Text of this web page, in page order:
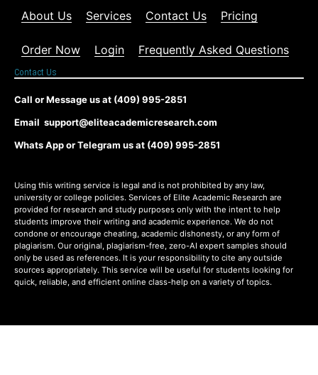
About Us Services Contact Us Pricing
Order Now Login Frequently Asked Questions
Contact Us
Call or Message us at (409) 995-2851
Email support@eliteacademicresearch.com
Whats App or Telegram us at (409) 995-2851
Using this writing service is legal and is not prohibited by any law,
university or college policies. Services of Elite Academic Research are
provided for research and study purposes only with the intent to help
students improve their writing and academic experience. We do not
condone or encourage cheating, academic dishonesty, or any form of
plagiarism. Our original, plagiarism-free, zero-AI expert samples should
only be used as references. It is your responsibility to cite any outside
sources appropriately. This service will be useful for students looking for
quick, reliable, and efficient online class-help on a variety of topics.